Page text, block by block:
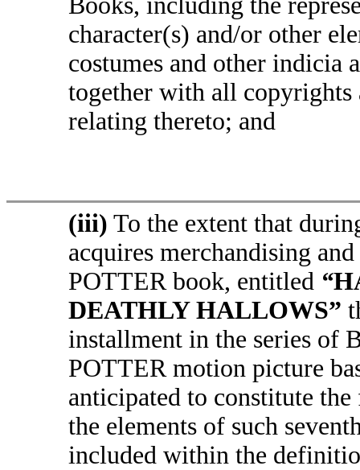
character(s) and/or other
costumes and other indicia
together with all copyrights
relating thereto; and
(iii) To the extent that
acquires merchandising
POTTER book, entitled “
DEATHLY HALLOWS”
installment in the series of
POTTER motion picture
anticipated to constitute
the elements of such
included within the